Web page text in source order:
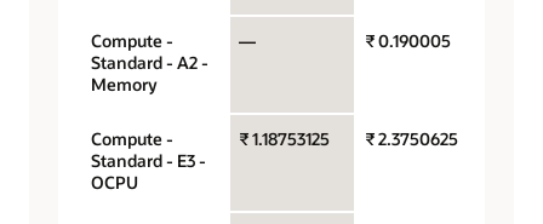
Compute -
Standard - A2 -
Memory
— ₹ 0.190005
Compute -
Standard - E3 -
OCPU
₹ 1.18753125 ₹ 2.3750625